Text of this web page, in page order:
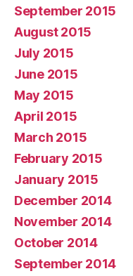
September 2015
August 2015
July 2015
June 2015
May 2015
April 2015
March 2015
February 2015
January 2015
December 2014
November 2014
October 2014
September 2014